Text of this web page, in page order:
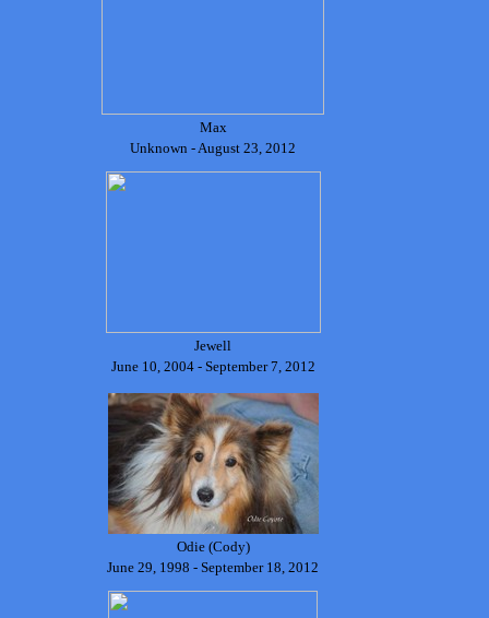
Max
Unknown - August 23, 2012
Jewell
June 10, 2004 - September 7, 2012
Odie (Cody)
June 29, 1998 - September 18, 2012